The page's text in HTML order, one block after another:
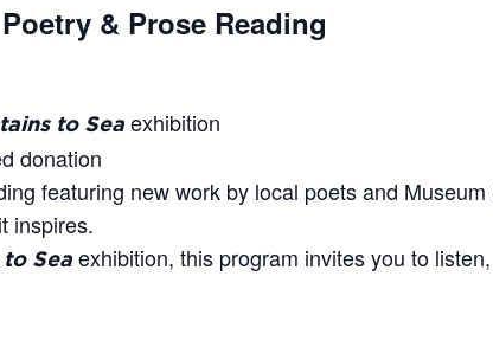
& Prose Reading
to Sea exhibition
donation
featuring new work by local poets and
inspires.
Sea exhibition, this program invites you to